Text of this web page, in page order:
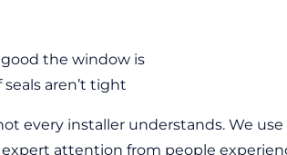
the window is
aren’t tight
every installer understands. We
attention from people